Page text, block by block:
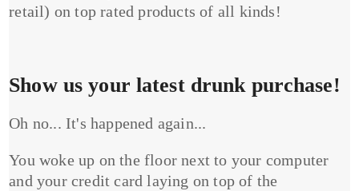
retail) on top rated products of all kinds!
Show us your latest drunk purchase!
Oh no... It's happened again...
You woke up on the floor next to your computer
and your credit card laying on top of the